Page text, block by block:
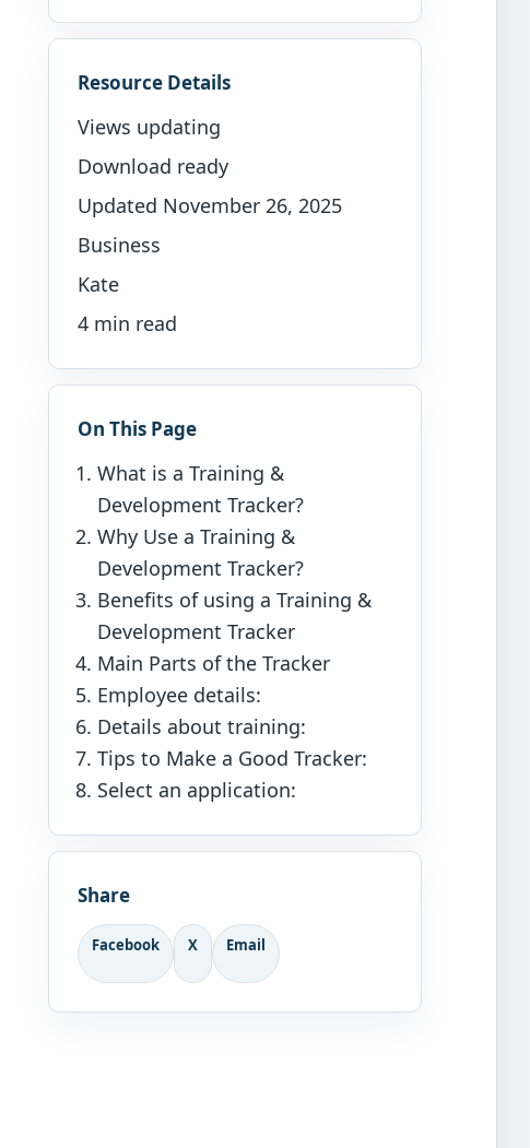
Resource Details
Views updating
Download ready
Updated November 26, 2025
Business
Kate
4 min read
On This Page
What is a Training &
Development Tracker?
Why Use a Training &
Development Tracker?
Benefits of using a Training &
Development Tracker
Main Parts of the Tracker
Employee details:
Details about training:
Tips to Make a Good Tracker:
Select an application:
Share
Facebook X Email